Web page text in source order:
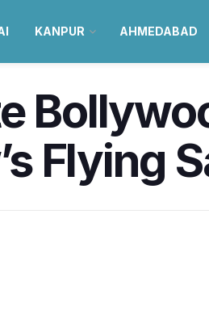
KANPUR AHMEDABAD
Flying